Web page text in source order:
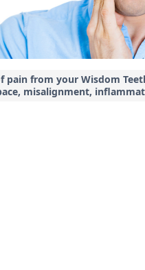
pain from your Wisdom
misalignment,